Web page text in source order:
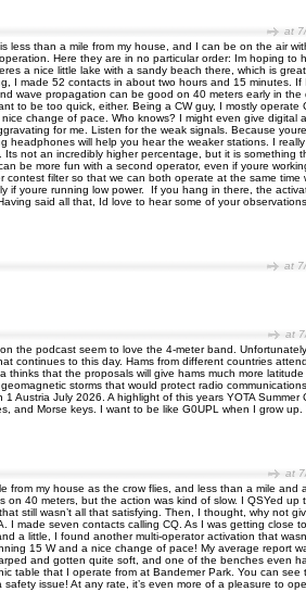
at
less than a mile from my house, and I can be on the air
Here they are in no particular order: Im hoping to
a nice little lake with a sandy beach there, which is
I made 52 contacts in about two hours and 15 minutes. If
wave propagation can be good on 40 meters early in the
be too quick, either. Being a CW guy, I mostly operate
change of pace. Who knows? I might even give digital
for me. Listen for the weak signals. Because
headphones will help you hear the weaker stations. I
not an incredibly higher percentage, but it is something
be more fun with a second operator, even if youre
filter so that we can both operate at the same time
if youre running low power. If you hang in there, the
said all that, Id love to hear some of your
at
at
the podcast seem to love the 4-meter band.
continues to this day. Hams from different countries
that the proposals will give hams much more
storms that would protect radio
Austria July 2026. A highlight of this years YOTA Summer
and Morse keys. I want to be like G0UPL when I grow up.
at
my house as the crow flies, and less than a mile and
40 meters, but the action was kind of slow. I QSYed up
still wasn’t all that satisfying. Then, I thought, why not
made seven contacts calling CQ. As I was getting close
a little, I found another multi-operator activation that
15 W and a nice change of pace! My average report
and gotten quite soft, and one of the benches even
table that I operate from at Bandemer Park. You can see
issue! At any rate, it’s even more of a pleasure to